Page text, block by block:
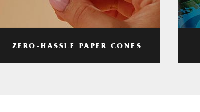
ZERO-HASSLE PAPER CONES